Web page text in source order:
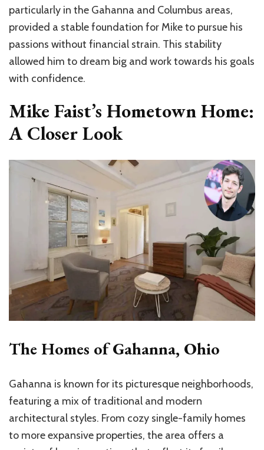
particularly in the Gahanna and Columbus areas,
provided a stable foundation for Mike to pursue his
passions without financial strain. This stability
allowed him to dream big and work towards his goals
with confidence.
Mike Faist’s Hometown Home:
A Closer Look
The Homes of Gahanna, Ohio
Gahanna is known for its picturesque neighborhoods,
featuring a mix of traditional and modern
architectural styles. From cozy single-family homes
to more expansive properties, the area offers a